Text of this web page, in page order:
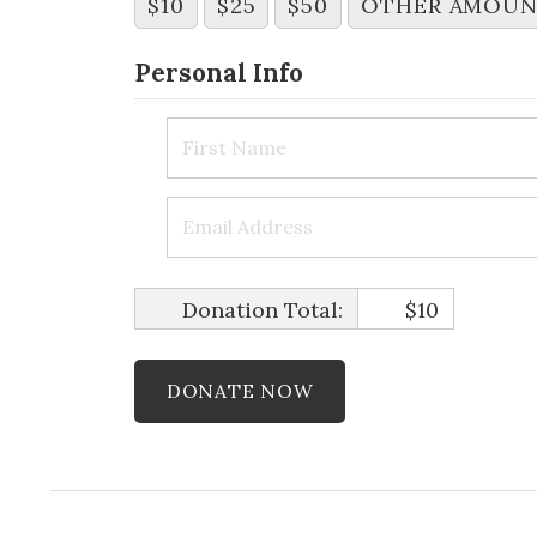
Personal Info
Donation Total: $10